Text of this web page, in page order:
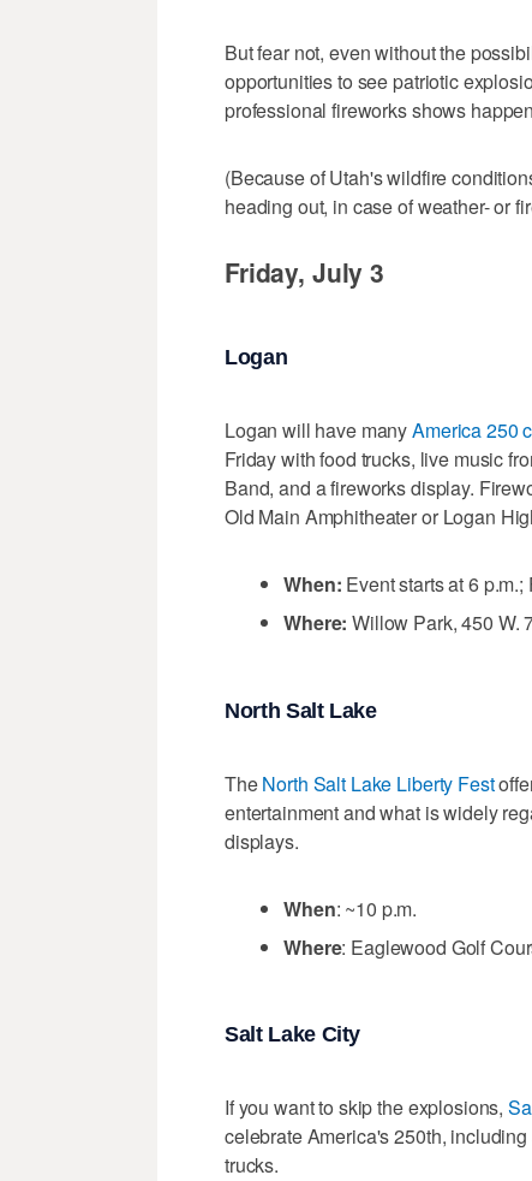
But fear not, even without the
opportunities to see patriotic
professional fireworks shows
(Because of Utah's wildfire
heading out, in case of weather- or
Friday, July 3
Logan
Logan will have manyAmerica 250
Friday with food trucks, live music
Band, and a fireworks display.
Old Main Amphitheater or Logan
When: Event starts at 6
Where: Willow Park, 450 W.
North Salt Lake
TheNorth Salt Lake Liberty Fest
entertainment and what is widely
displays.
When: ~10 p.m.
Where: Eaglewood Golf
Salt Lake City
If you want to skip the explosions,
celebrate America's 250th,
trucks.